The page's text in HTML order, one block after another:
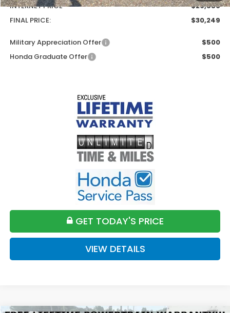
INTERNET PRICE
$29,550
FINAL PRICE:
$30,249
Military Appreciation Offer
$500
Honda Graduate Offer
$500
GET TODAY'S PRICE
VIEW DETAILS